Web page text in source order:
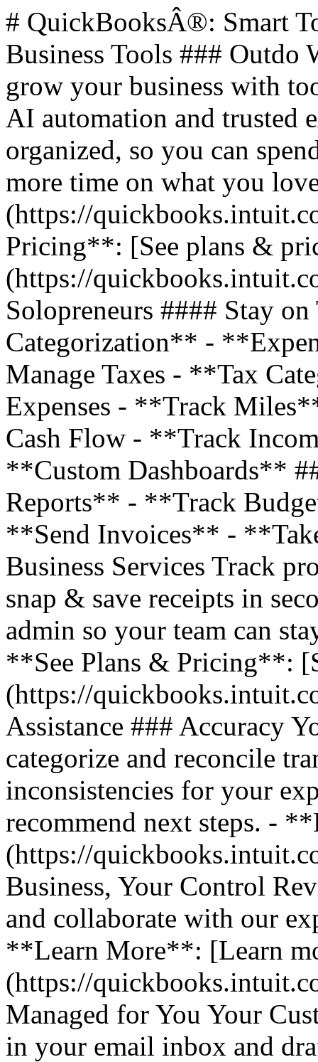
# QuickBooksÂ®: Smart
Business Tools ### Outdo
grow your business with
AI automation and trusted
organized, so you can
more time on what you
(https://
Pricing**: [See plans &
(https://
Solopreneurs #### Stay
Categorization** -
Manage Taxes - **Tax
Expenses - **Track
Cash Flow - **Track
**Custom Dashboards**
Reports** - **Track
**Send Invoices** -
Business Services Track
snap & save receipts in
admin so your team can
**See Plans & Pricing**:
(https://
Assistance ### Accuracy
categorize and reconcile
inconsistencies for your
recommend next steps. -
(https://
Business, Your Control
and collaborate with our
**Learn More**: [Learn
(https://
Managed for You Your
in your email inbox and